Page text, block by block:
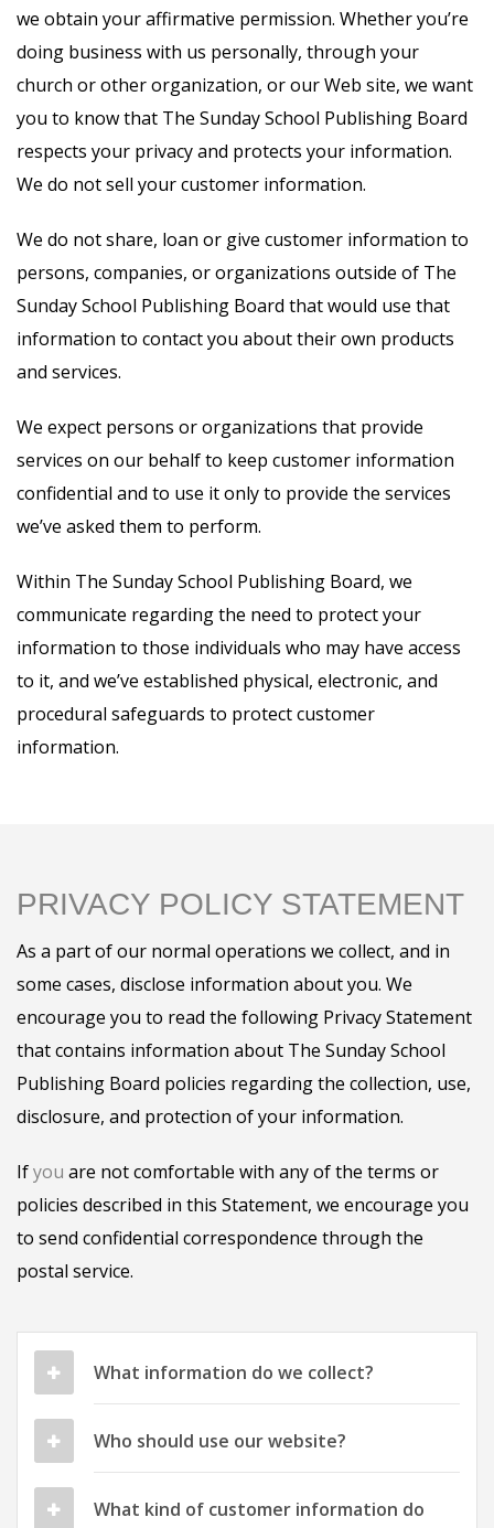
we obtain your affirmative permission. Whether you’re
doing business with us personally, through your
church or other organization, or our Web site, we want
you to know that The Sunday School Publishing Board
respects your privacy and protects your information.
We do not sell your customer information.
We do not share, loan or give customer information to
persons, companies, or organizations outside of The
Sunday School Publishing Board that would use that
information to contact you about their own products
and services.
We expect persons or organizations that provide
services on our behalf to keep customer information
confidential and to use it only to provide the services
we’ve asked them to perform.
Within The Sunday School Publishing Board, we
communicate regarding the need to protect your
information to those individuals who may have access
to it, and we’ve established physical, electronic, and
procedural safeguards to protect customer
information.
PRIVACY POLICY STATEMENT
As a part of our normal operations we collect, and in
some cases, disclose information about you. We
encourage you to read the following Privacy Statement
that contains information about The Sunday School
Publishing Board policies regarding the collection, use,
disclosure, and protection of your information.
Ifyou are not comfortable with any of the terms or
policies described in this Statement, we encourage you
to send confidential correspondence through the
postal service.
What information do we collect?
Who should use our website?
What kind of customer information do